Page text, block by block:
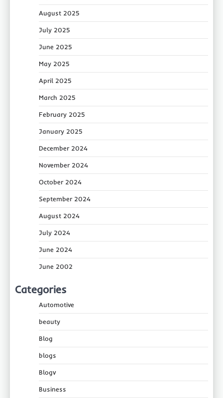
August 2025
July 2025
June 2025
May 2025
April 2025
March 2025
February 2025
January 2025
December 2024
November 2024
October 2024
September 2024
August 2024
July 2024
June 2024
June 2002
Categories
Automotive
beauty
Blog
blogs
Blogv
Business